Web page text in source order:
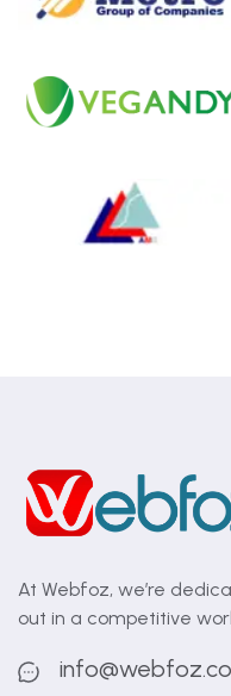
At Webfoz, we’re
out in a competitive